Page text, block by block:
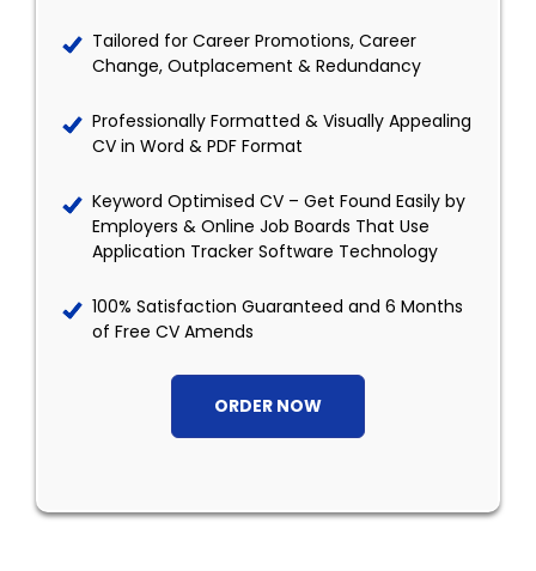
Tailored for Career Promotions, Career
Change, Outplacement & Redundancy
Professionally Formatted & Visually Appealing
CV in Word & PDF Format
Keyword Optimised CV – Get Found Easily by
Employers & Online Job Boards That Use
Application Tracker Software Technology
100% Satisfaction Guaranteed and 6 Months
of Free CV Amends
ORDER NOW